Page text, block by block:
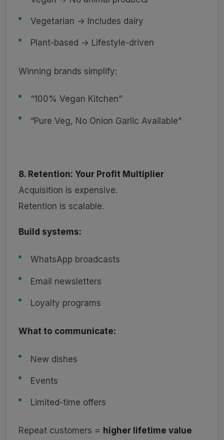
Vegetarian → Includes dairy
Plant-based → Lifestyle-driven
Winning brands simplify:
“100% Vegan Kitchen”
“Pure Veg, No Onion Garlic Available”
8. Retention: Your Profit Multiplier
Acquisition is expensive.
Retention is scalable.
Build systems:
WhatsApp broadcasts
Email newsletters
Loyalty programs
What to communicate:
New dishes
Events
Limited-time offers
Repeat customers = higher lifetime value